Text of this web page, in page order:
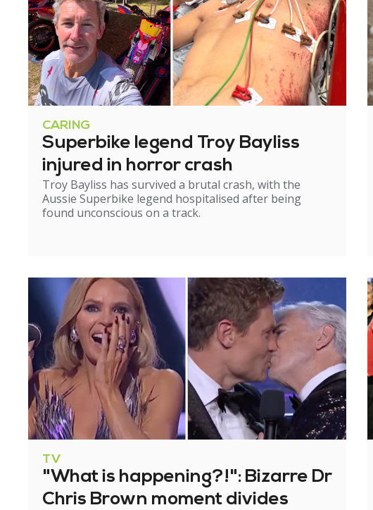
CARING
Superbike legend Troy Bayliss
injured in horror crash
Troy Bayliss has survived a brutal crash, with the
Aussie Superbike legend hospitalised after being
found unconscious on a track.
TV
"What is happening?!": Bizarre Dr
Chris Brown moment divides